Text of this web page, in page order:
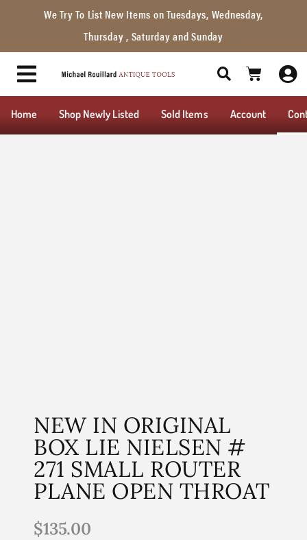
We Try To List New Items on Tuesdays, Wednesday,
Thursday , Saturday and Sunday
Home Shop Newly Listed Sold Items Account
NEW IN ORIGINAL
BOX LIE NIELSEN #
271 SMALL ROUTER
PLANE OPEN THROAT
$135.00